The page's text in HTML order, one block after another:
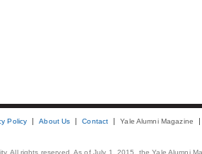
Policy About Us Contact Yale Alumni Magazine
All rights reserved. As of July 1, 2015, the Yale Alumni